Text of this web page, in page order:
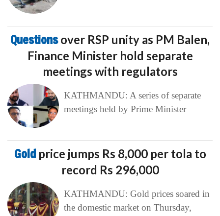
Questionsover RSP unity as PM Balen,
Finance Minister hold separate
meetings with regulators
KATHMANDU: A series of separate
meetings held by Prime Minister
Gold price jumps Rs 8,000 per tola to
record Rs 296,000
KATHMANDU: Gold prices soared in
the domestic market on Thursday,